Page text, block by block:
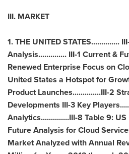
III. MARKET
1.THE UNITED STATES..............
Analysis.............. III-1 Current &
Renewed Enterprise Focus on
United States a Hotspot for
Product Launches..............III-2
Developments III-3 Key
Analytics..............III-8 Table 9:
Future Analysis for Cloud
Market Analyzed with Annual